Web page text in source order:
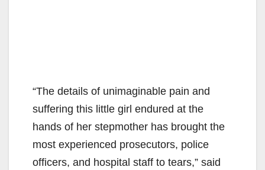
“The details of unimaginable pain and
suffering this little girl endured at the
hands of her stepmother has brought the
most experienced prosecutors, police
officers, and hospital staff to tears,” said